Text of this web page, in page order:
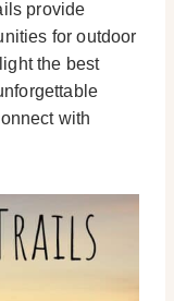
provide
for outdoor
the best
with